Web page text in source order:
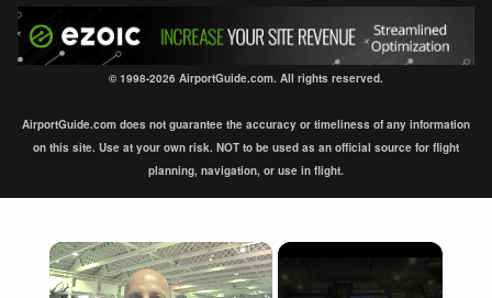
© 1998-2026 AirportGuide.com. All rights reserved.
AirportGuide.com does not guarantee the accuracy or timeliness of any information
on this site. Use at your own risk. NOT to be used as an official source for flight
planning, navigation, or use in flight.
×